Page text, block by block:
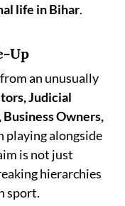
life in Bihar.
Up
an unusually
Judicial
Owners,
playing alongside
is not just
hierarchies
sport.